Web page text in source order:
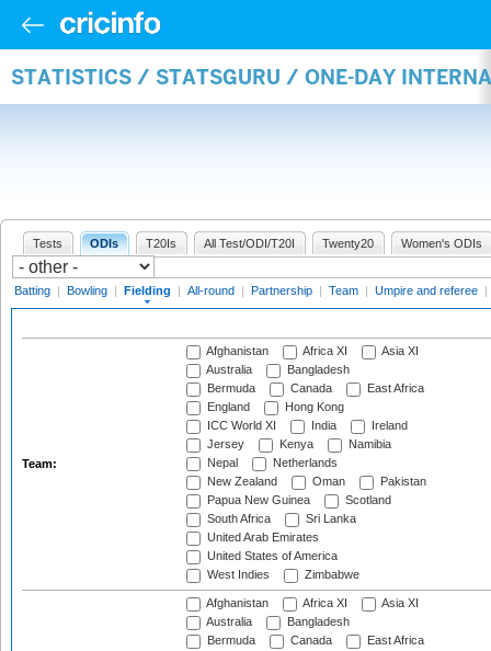
STATISTICS / STATSGURU / ONE-DAY
Tests ODIs T20Is All Test/ODI/T20I Twenty20 Women's ODIs
Batting | Bowling | Fielding | All-round | Partnership | Team | Umpire and referee |
Team:
Afghanistan Africa XI
Asia XI
Australia
Bangladesh
Bermuda
Canada
East Africa
England
Hong Kong
ICC World XI
India
Ireland
Jersey
Kenya
Namibia
Nepal
Netherlands
New Zealand
Oman
Pakistan
Papua New Guinea
Scotland
South Africa
Sri Lanka
United Arab Emirates
United States of America
West Indies
Zimbabwe
Afghanistan Africa XI
Asia XI
Australia
Bangladesh
Bermuda
Canada
East Africa